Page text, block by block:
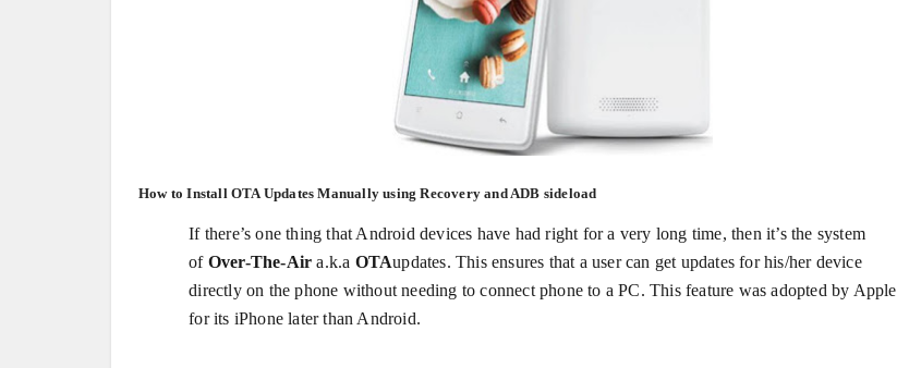
How to Install OTA Updates Manually using Recovery and ADB sideload
If there’s one thing that Android devices have had right for a very long time, then it’s the system
of Over-The-Air a.k.a OTAupdates. This ensures that a user can get updates for his/her device
directly on the phone without needing to connect phone to a PC. This feature was adopted by Apple
for its iPhone later than Android.